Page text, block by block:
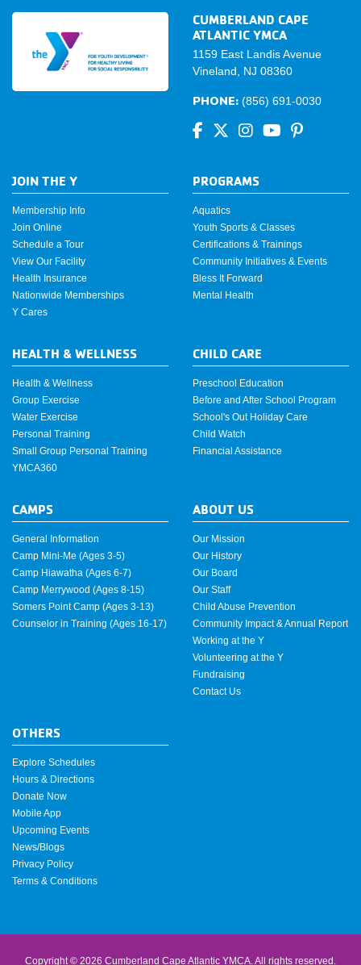
CUMBERLAND CAPE
ATLANTIC YMCA
1159 East Landis Avenue
Vineland, NJ 08360
PHONE: (856) 691-0030
JOIN THE Y
Membership Info
Join Online
Schedule a Tour
View Our Facility
Health Insurance
Nationwide Memberships
Y Cares
PROGRAMS
Aquatics
Youth Sports & Classes
Certifications & Trainings
Community Initiatives & Events
Bless It Forward
Mental Health
HEALTH & WELLNESS
Health & Wellness
Group Exercise
Water Exercise
Personal Training
Small Group Personal Training
YMCA360
CHILD CARE
Preschool Education
Before and After School Program
School's Out Holiday Care
Child Watch
Financial Assistance
CAMPS
General Information
Camp Mini-Me (Ages 3-5)
Camp Hiawatha (Ages 6-7)
Camp Merrywood (Ages 8-15)
Somers Point Camp (Ages 3-13)
Counselor in Training (Ages 16-17)
ABOUT US
Our Mission
Our History
Our Board
Our Staff
Child Abuse Prevention
Community Impact & Annual Report
Working at the Y
Volunteering at the Y
Fundraising
Contact Us
OTHERS
Explore Schedules
Hours & Directions
Donate Now
Mobile App
Upcoming Events
News/Blogs
Privacy Policy
Terms & Conditions
Copyright © 2026 Cumberland Cape Atlantic YMCA. All rights reserved.